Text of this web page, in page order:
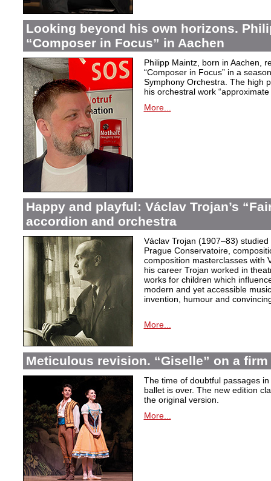
Looking beyond his own horizons.
“Composer in Focus” in Aachen
Philipp Maintz, born in Aachen,
“Composer in Focus” in a
Symphony Orchestra. The high
his orchestral work “approximate
More...
Happy and playful: Václav Trojan’s
accordion and orchestra
Václav Trojan (1907–83)
Prague Conservatoire,
composition masterclasses with
his career Trojan worked in
works for children which
modern and yet accessible
invention, humour and
More...
Meticulous revision. “Giselle” on a
The time of doubtful passages in
ballet is over. The new edition
the original version.
More...